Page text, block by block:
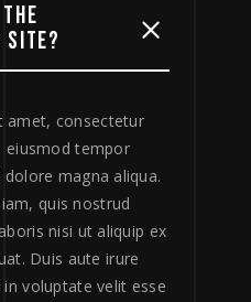
SITE?
amet, consectetur
eiusmod tempor
magna aliqua.
quis nostrud
nisi ut aliquip ex
Duis aute irure
voluptate velit esse